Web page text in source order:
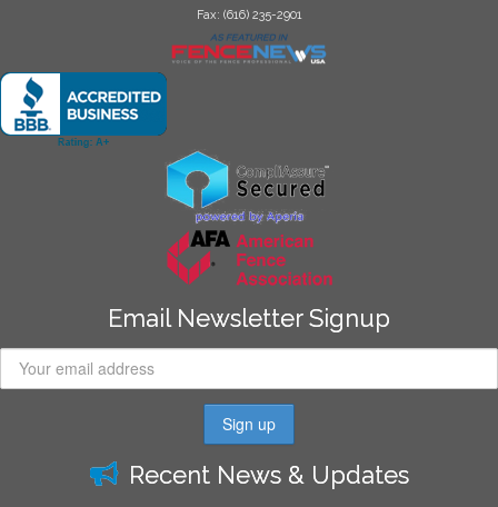
Fax: (616) 235-2901
Email Newsletter Signup
Recent News & Updates